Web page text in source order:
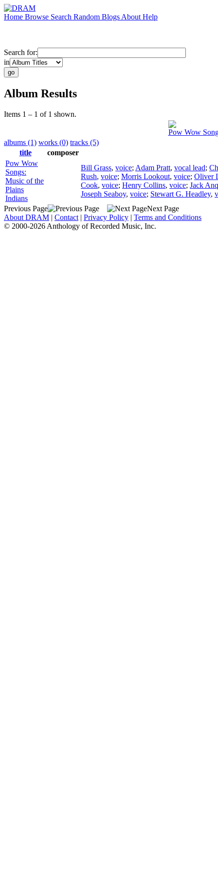
Home Browse Search Random Blogs About Help
Search for:
in
Album Results
Items 1 – 1 of 1 shown.
Pow Wow
albums (1) works (0) tracks (5)
title
composer
Pow Wow
Songs:
Music of the
Plains
Indians
Bill Grass, voice; Adam Pratt, vocal lead;
Rush, voice; Morris Lookout, voice; Oliver
Cook, voice; Henry Collins, voice; Jack
Joseph Seaboy, voice; Stewart G. Headley,
Previous Page
Next Page
About DRAM | Contact | Privacy Policy | Terms and Conditions
© 2000-2026 Anthology of Recorded Music, Inc.